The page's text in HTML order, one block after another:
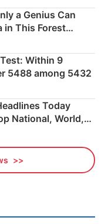
a Genius Can
in This Forest
Within 9
5488 among 5432
Today
National, World,